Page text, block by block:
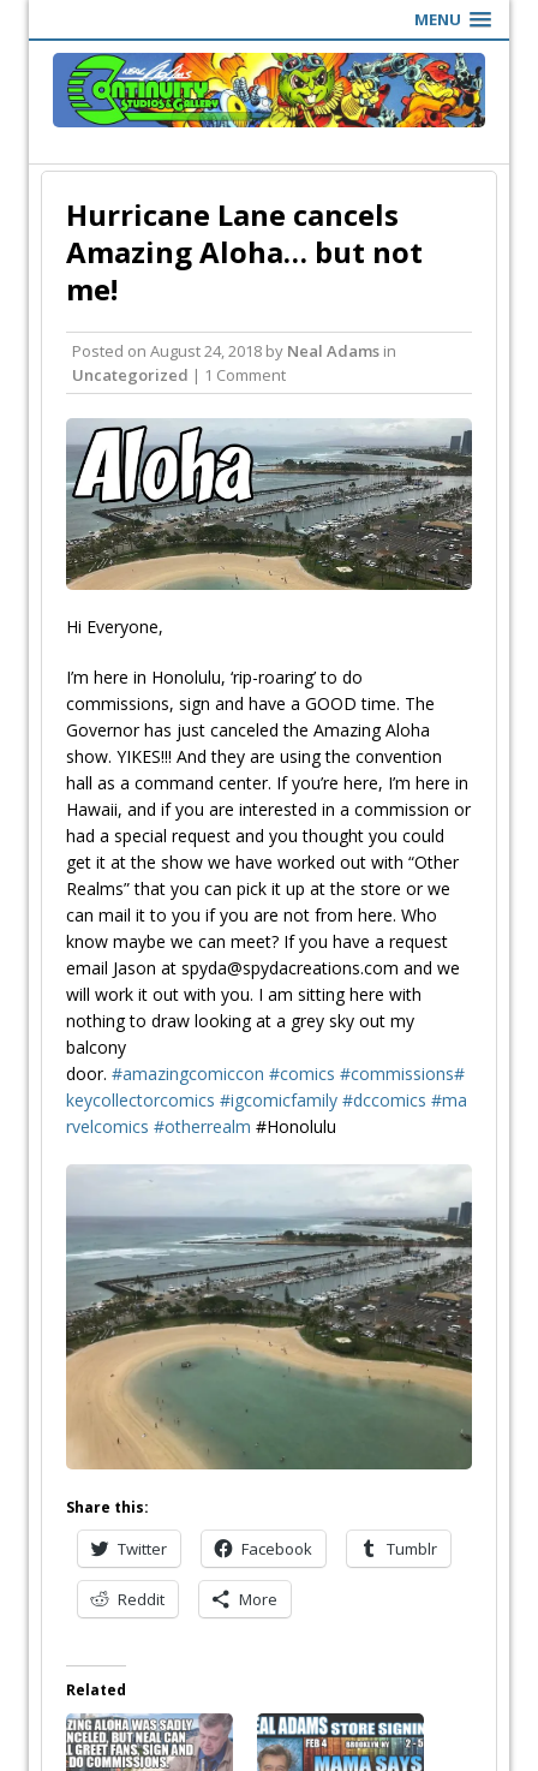
MENU
Hurricane Lane cancels
Amazing Aloha… but not
me!
Posted on August 24, 2018 by Neal Adams in
Uncategorized | 1 Comment
Hi Everyone,
I’m here in Honolulu, ‘rip-roaring’ to do
commissions, sign and have a GOOD time. The
Governor has just canceled the Amazing Aloha
show. YIKES!!! And they are using the convention
hall as a command center. If you’re here, I’m here in
Hawaii, and if you are interested in a commission or
had a special request and you thought you could
get it at the show we have worked out with “Other
Realms” that you can pick it up at the store or we
can mail it to you if you are not from here. Who
know maybe we can meet? If you have a request
email Jason at spyda@spydacreations.com and we
will work it out with you. I am sitting here with
nothing to draw looking at a grey sky out my
balcony
door. #amazingcomiccon #comics #commissions#
keycollectorcomics #igcomicfamily #dccomics #ma
rvelcomics #otherrealm #Honolulu
Share this:
Twitter Facebook Tumblr
Reddit More
Related